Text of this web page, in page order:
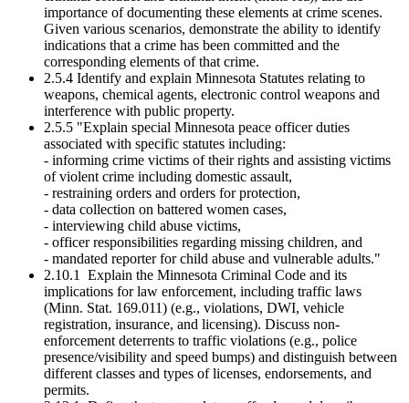
importance of documenting these elements at crime scenes.
Given various scenarios, demonstrate the ability to identify
indications that a crime has been committed and the
corresponding elements of that crime.
2.5.4 Identify and explain Minnesota Statutes relating to
weapons, chemical agents, electronic control weapons and
interference with public property.
2.5.5 "Explain special Minnesota peace officer duties
associated with specific statutes including:
- informing crime victims of their rights and assisting victims
of violent crime including domestic assault,
- restraining orders and orders for protection,
- data collection on battered women cases,
- interviewing child abuse victims,
- officer responsibilities regarding missing children, and
- mandated reporter for child abuse and vulnerable adults."
2.10.1 Explain the Minnesota Criminal Code and its
implications for law enforcement, including traffic laws
(Minn. Stat. 169.011) (e.g., violations, DWI, vehicle
registration, insurance, and licensing). Discuss non-
enforcement deterrents to traffic violations (e.g., police
presence/visibility and speed bumps) and distinguish between
different classes and types of licenses, endorsements, and
permits.